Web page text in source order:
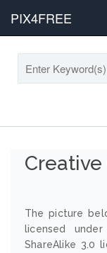
PIX4FREE
The picture
licensed
ShareAlike 3.0